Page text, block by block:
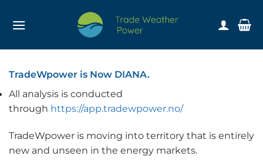
TradeWpower is Now DIANA.
All analysis is conducted
through https://app.tradewpower.no/
TradeWpower is moving into territory that is entirely
new and unseen in the energy markets.